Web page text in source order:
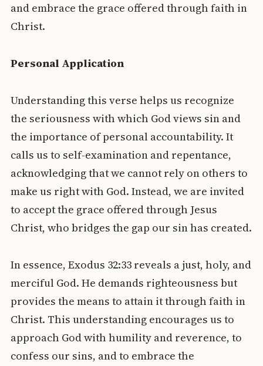
and embrace the grace offered through faith in
Christ.
Personal Application
Understanding this verse helps us recognize
the seriousness with which God views sin and
the importance of personal accountability. It
calls us to self-examination and repentance,
acknowledging that we cannot rely on others to
make us right with God. Instead, we are invited
to accept the grace offered through Jesus
Christ, who bridges the gap our sin has created.
In essence, Exodus 32:33 reveals a just, holy, and
merciful God. He demands righteousness but
provides the means to attain it through faith in
Christ. This understanding encourages us to
approach God with humility and reverence, to
confess our sins, and to embrace the